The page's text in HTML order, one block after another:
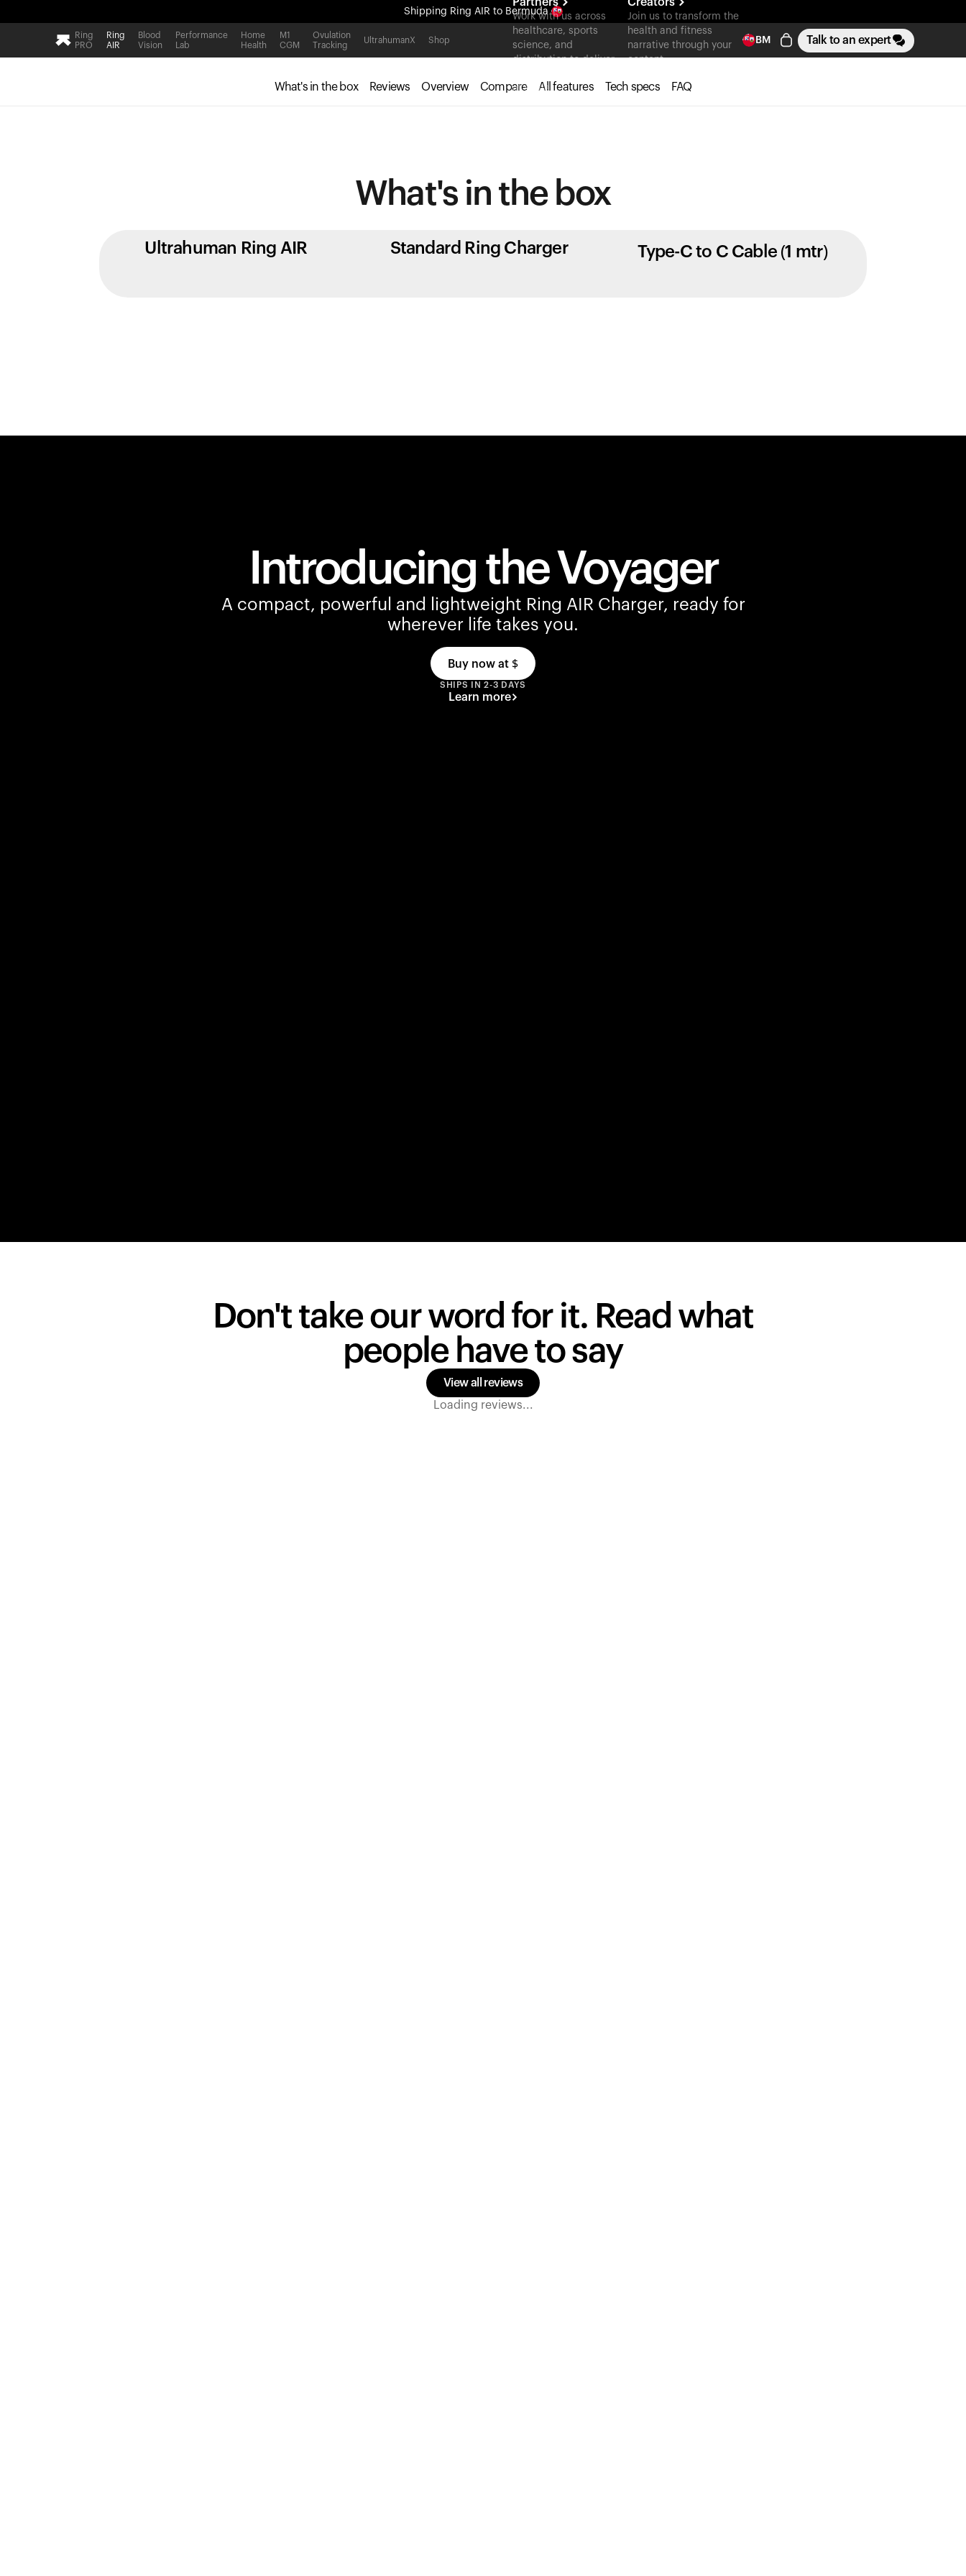
Shipping Ring AIR to Bermuda
All-new Ultrahuman experience. Coming soon.
Shipping Ring AIR to Bermuda
Ring
PRO
Ring
AIR
Blood
Vision
Performance
Lab
Home
Health
M1
CGM
Ovulation
Tracking
UltrahumanX Shop
Work with us across
healthcare, sports
science, and
distribution to deliver
at scale.
Join us to transform the
health and fitness
narrative through your
content
BM Talk to an expert
What's in the box Reviews Overview Compare All features Tech specs FAQ
What's in the box
Ultrahuman Ring AIR Standard Ring Charger Type-C to C Cable (1 mtr)
Introducing the Voyager
A compact, powerful and lightweight Ring AIR Charger, ready for
wherever life takes you.
Buy now at $
SHIPS IN 2-3 DAYS
Learn more
Don't take our word for it. Read what
people have to say
View all reviews
Loading reviews...